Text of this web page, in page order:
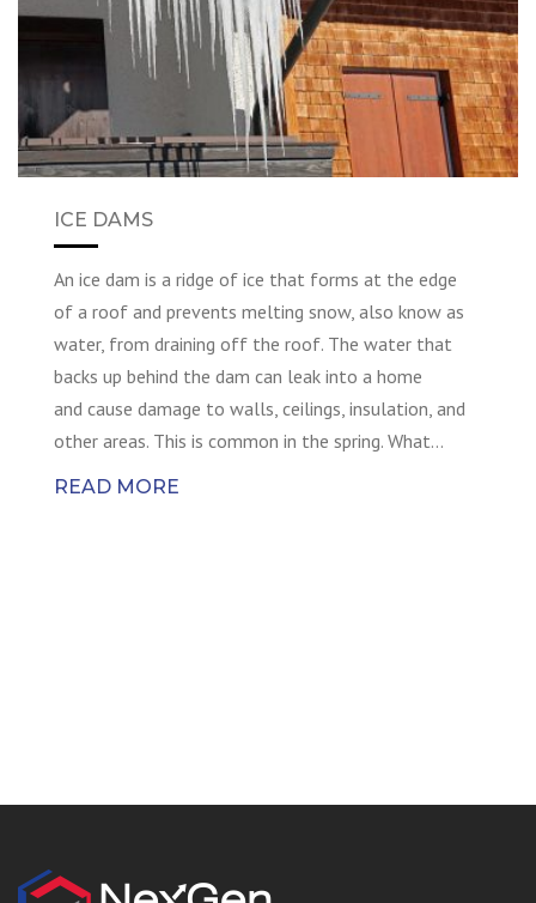
ICE DAMS
An ice dam is a ridge of ice that forms at the edge
of a roof and prevents melting snow, also know as
water, from draining off the roof. The water that
backs up behind the dam can leak into a home
and cause damage to walls, ceilings, insulation, and
other areas. This is common in the spring. What…
READ MORE